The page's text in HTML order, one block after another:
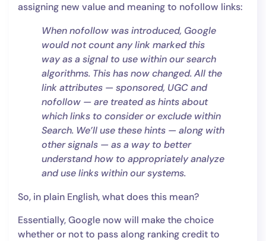
assigning new value and meaning to nofollow links:
When nofollow was introduced, Google
would not count any link marked this
way as a signal to use within our search
algorithms. This has now changed. All the
link attributes — sponsored, UGC and
nofollow — are treated as hints about
which links to consider or exclude within
Search. We’ll use these hints — along with
other signals — as a way to better
understand how to appropriately analyze
and use links within our systems.
So, in plain English, what does this mean?
Essentially, Google now will make the choice
whether or not to pass along ranking credit to